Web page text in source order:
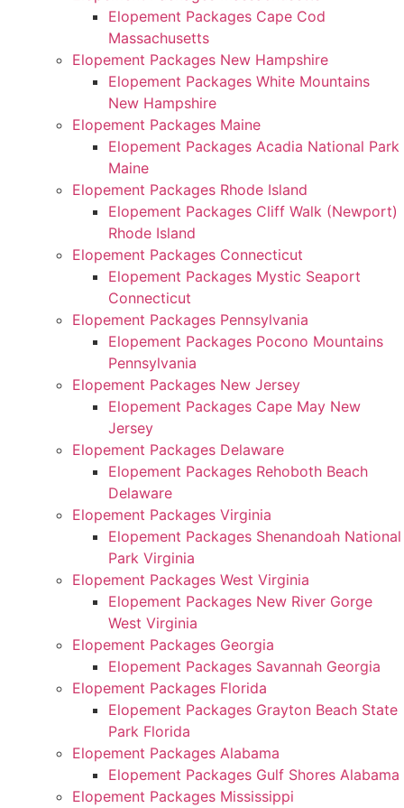
Elopement Packages Cape Cod
Massachusetts
Elopement Packages New Hampshire
Elopement Packages White Mountains
New Hampshire
Elopement Packages Maine
Elopement Packages Acadia National Park
Maine
Elopement Packages Rhode Island
Elopement Packages Cliff Walk (Newport)
Rhode Island
Elopement Packages Connecticut
Elopement Packages Mystic Seaport
Connecticut
Elopement Packages Pennsylvania
Elopement Packages Pocono Mountains
Pennsylvania
Elopement Packages New Jersey
Elopement Packages Cape May New
Jersey
Elopement Packages Delaware
Elopement Packages Rehoboth Beach
Delaware
Elopement Packages Virginia
Elopement Packages Shenandoah National
Park Virginia
Elopement Packages West Virginia
Elopement Packages New River Gorge
West Virginia
Elopement Packages Georgia
Elopement Packages Savannah Georgia
Elopement Packages Florida
Elopement Packages Grayton Beach State
Park Florida
Elopement Packages Alabama
Elopement Packages Gulf Shores Alabama
Elopement Packages Mississippi